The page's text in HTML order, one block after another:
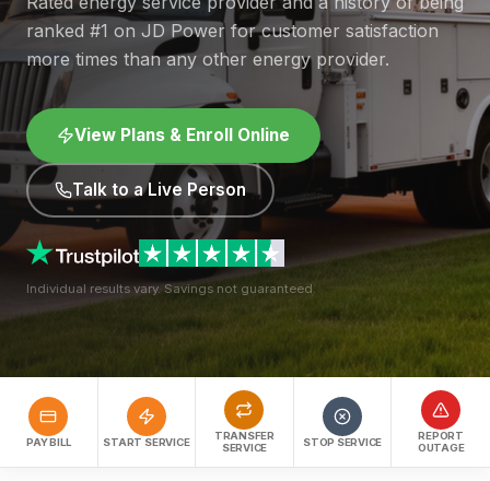
ranked #1 on JD Power for customer satisfaction
more times than any other energy provider.
View Plans & Enroll Online
Talk to a Live Person
Individual results vary. Savings not guaranteed.
PAY BILL START SERVICE
TRANSFER
SERVICE
STOP SERVICE
REPORT
OUTAGE